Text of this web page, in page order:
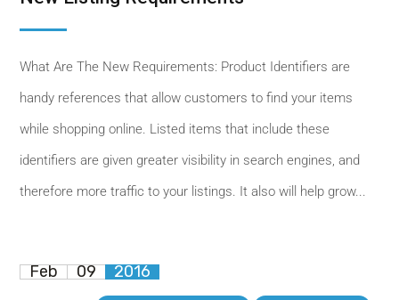
What Are The New Requirements: Product Identifiers are
handy references that allow customers to find your items
while shopping online. Listed items that include these
identifiers are given greater visibility in search engines, and
therefore more traffic to your listings. It also will help grow...
Feb 09 2016